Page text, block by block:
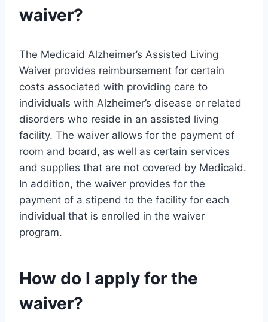
waiver?
The Medicaid Alzheimer’s Assisted Living
Waiver provides reimbursement for certain
costs associated with providing care to
individuals with Alzheimer’s disease or related
disorders who reside in an assisted living
facility. The waiver allows for the payment of
room and board, as well as certain services
and supplies that are not covered by Medicaid.
In addition, the waiver provides for the
payment of a stipend to the facility for each
individual that is enrolled in the waiver
program.
How do I apply for the
waiver?